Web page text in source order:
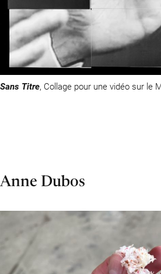
Sans Titre, Collage pour une vidéo sur le
Anne Dubos